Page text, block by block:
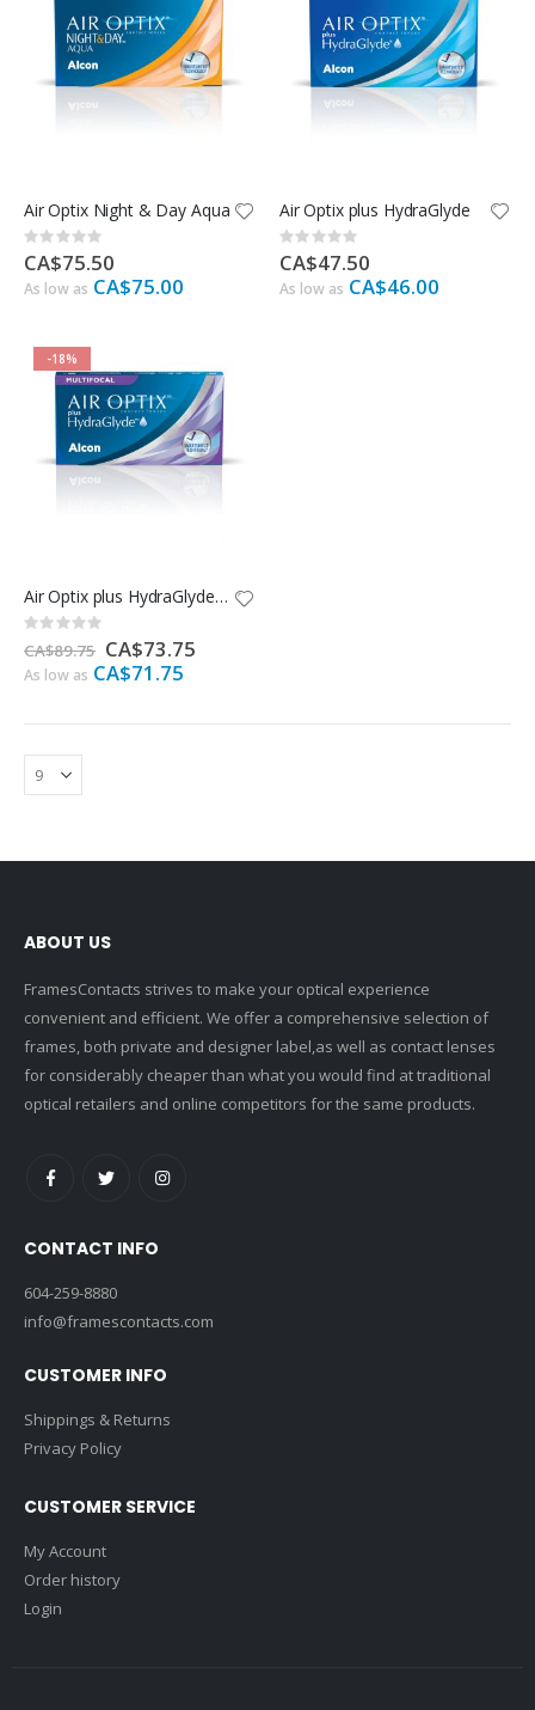
Air Optix Night & Day Aqua
Rating:
0%
CA$75.50
As low as CA$75.00
Air Optix plus HydraGlyde
Rating:
0%
CA$47.50
As low as CA$46.00
-18%
Air Optix plus HydraGlyde Multifocal
Rating:
0%
CA$89.75 Special
Price
CA$73.75
As low as CA$71.75
ABOUT US
FramesContacts strives to make your optical experience
convenient and efficient. We offer a comprehensive selection of
frames, both private and designer label,as well as contact lenses
for considerably cheaper than what you would find at traditional
optical retailers and online competitors for the same products.
CONTACT INFO
604-259-8880
info@framescontacts.com
CUSTOMER INFO
Shippings & Returns
Privacy Policy
CUSTOMER SERVICE
My Account
Order history
Login